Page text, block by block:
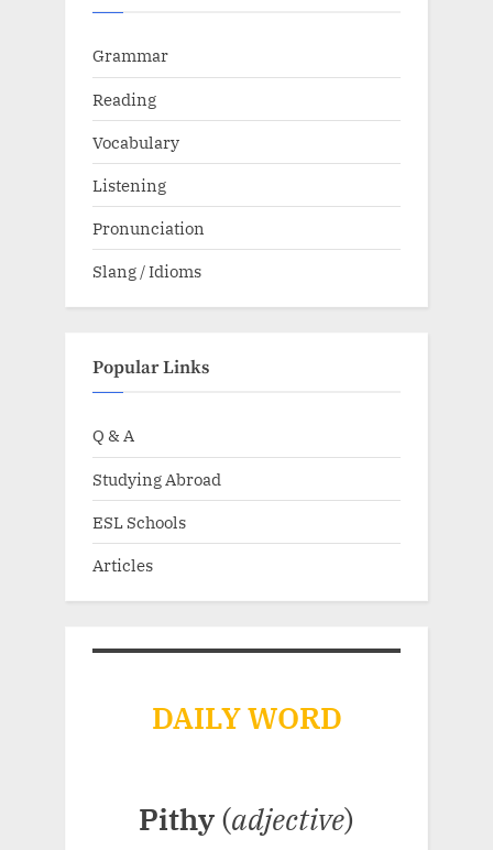
Grammar
Reading
Vocabulary
Listening
Pronunciation
Slang / Idioms
Popular Links
Q & A
Studying Abroad
ESL Schools
Articles
DAILY WORD
Pithy (adjective)